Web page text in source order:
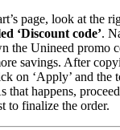
page, look at the
‘Discount code’.
the Unineed promo
savings. After
on ‘Apply’ and the
that happens,
to finalize the order.